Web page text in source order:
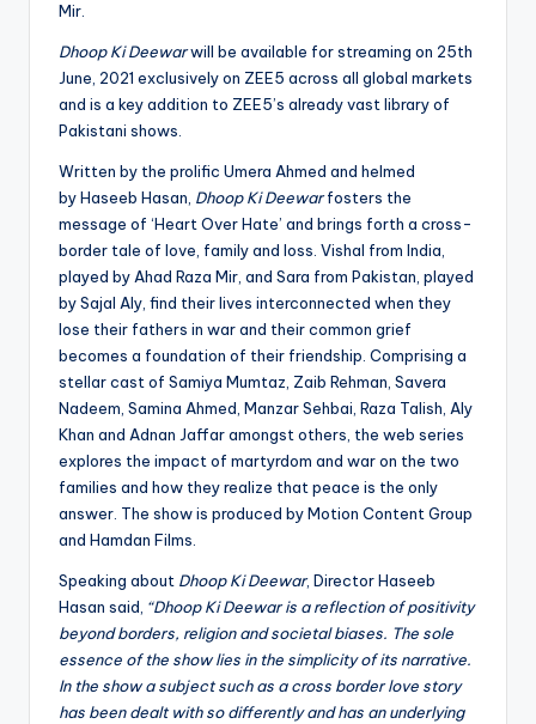
Mir.
Dhoop Ki Deewarwill be available for streaming on 25th
June, 2021 exclusively on ZEE5 across all global markets
and is a key addition to ZEE5’s already vast library of
Pakistani shows.
Written by the prolific Umera Ahmed and helmed
by Haseeb Hasan, Dhoop Ki Deewarfosters the
message of ‘Heart Over Hate’ and brings forth a cross-
border tale of love, family and loss. Vishal from India,
played by Ahad Raza Mir, and Sara from Pakistan, played
by Sajal Aly, find their lives interconnected when they
lose their fathers in war and their common grief
becomes a foundation of their friendship. Comprising a
stellar cast of Samiya Mumtaz, Zaib Rehman, Savera
Nadeem, Samina Ahmed, Manzar Sehbai, Raza Talish, Aly
Khan and Adnan Jaffar amongst others, the web series
explores the impact of martyrdom and war on the two
families and how they realize that peace is the only
answer. The show is produced by Motion Content Group
and Hamdan Films.
Speaking about Dhoop Ki Deewar, Director Haseeb
Hasan said, “Dhoop Ki Deewar is a reflection of positivity
beyond borders, religion and societal biases. The sole
essence of the show lies in the simplicity of its narrative.
In the show a subject such as a cross border love story
has been dealt with so differently and has an underlying